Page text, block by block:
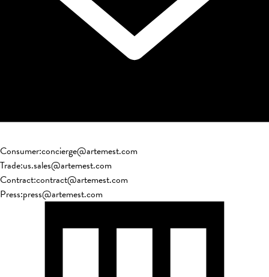
Consumer:concierge@artemest.com
Trade:us.sales@artemest.com
Contract:contract@artemest.com
Press:press@artemest.com